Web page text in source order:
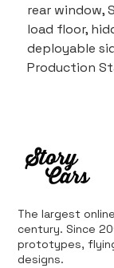
rear window,
load floor,
deployable
Production
The largest
century. Since
prototypes,
designs.